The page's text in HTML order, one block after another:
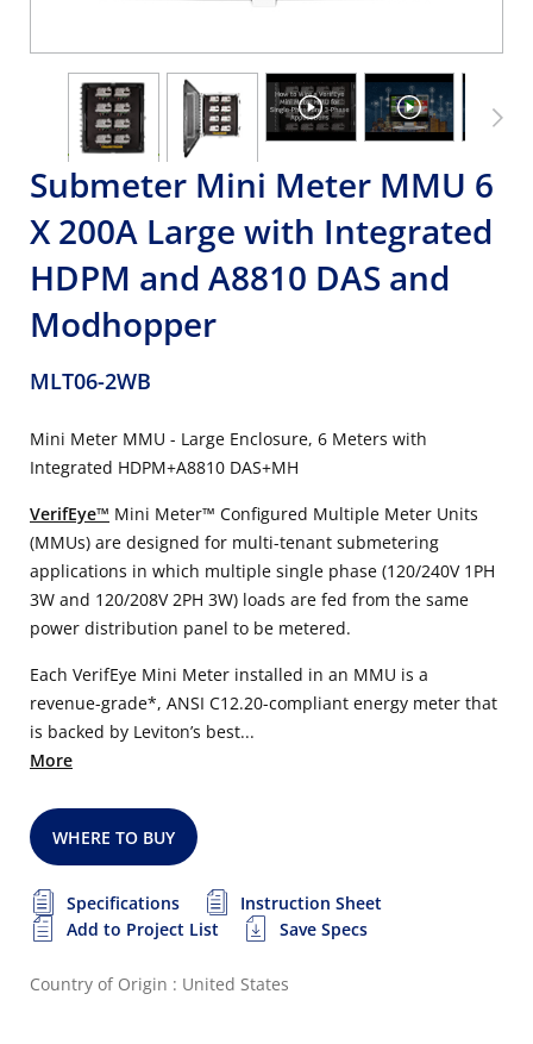
Submeter Mini Meter MMU 6
X 200A Large with Integrated
HDPM and A8810 DAS and
Modhopper
MLT06-2WB
Mini Meter MMU - Large Enclosure, 6 Meters with
Integrated HDPM+A8810 DAS+MH
VerifEye™ Mini Meter™ Configured Multiple Meter Units
(MMUs) are designed for multi-tenant submetering
applications in which multiple single phase (120/240V 1PH
3W and 120/208V 2PH 3W) loads are fed from the same
power distribution panel to be metered.
Each VerifEye Mini Meter installed in an MMU is a
revenue-grade*, ANSI C12.20-compliant energy meter that
is backed by Leviton’s best...
More
WHERE TO BUY
Specifications
Instruction Sheet
Add to Project List
Save Specs
Country of Origin : United States